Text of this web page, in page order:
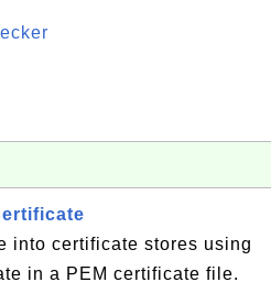
into certificate stores using
in a PEM certificate file.